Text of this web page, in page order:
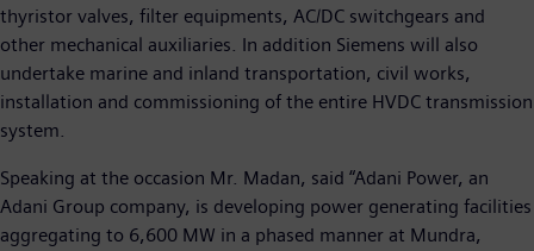
thyristor valves, filter equipments, AC/DC switchgears and
other mechanical auxiliaries. In addition Siemens will also
undertake marine and inland transportation, civil works,
installation and commissioning of the entire HVDC transmission
system.
Speaking at the occasion Mr. Madan, said “Adani Power, an
Adani Group company, is developing power generating facilities
aggregating to 6,600 MW in a phased manner at Mundra,